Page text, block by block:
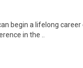
begin a lifelong career
in the ..